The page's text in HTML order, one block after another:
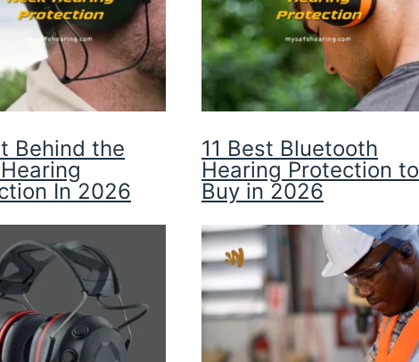
Behind the
In 2026
11 Best Bluetooth
Hearing Protection to
Buy in 2026